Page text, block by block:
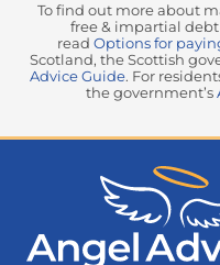
To find out more about
free & impartial
read Options for
Scotland, the Scottish
Advice Guide. For
the government’s